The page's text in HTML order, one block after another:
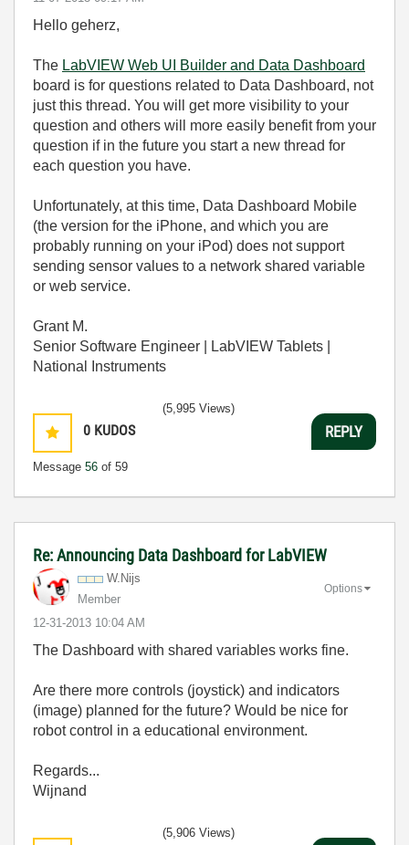
Hello geherz,
The LabVIEW Web UI Builder and Data Dashboard
board is for questions related to Data Dashboard, not
just this thread. You will get more visibility to your
question and others will more easily benefit from your
question if in the future you start a new thread for
each question you have.
Unfortunately, at this time, Data Dashboard Mobile
(the version for the iPhone, and which you are
probably running on your iPod) does not support
sending sensor values to a network shared variable
or web service.
Grant M.
Senior Software Engineer | LabVIEW Tablets |
National Instruments
0 KUDOS
Message 56 of 59
(5,995 Views)
REPLY
Re: Announcing Data Dashboard for LabVIEW
W.Nijs
Member
‎12-31-2013 10:04 AM
Options
The Dashboard with shared variables works fine.
Are there more controls (joystick) and indicators
(image) planned for the future? Would be nice for
robot control in a educational environment.
Regards...
Wijnand
(5,906 Views)